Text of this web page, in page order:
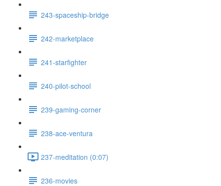
243-spaceship-bridge
242-marketplace
241-starfighter
240-pilot-school
239-gaming-corner
238-ace-ventura
237-meditation (0:07)
236-movies